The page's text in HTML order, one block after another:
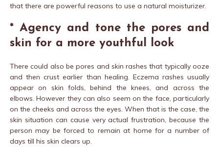
that there are powerful reasons to use a natural moisturizer.
* Agency and tone the pores and
skin for a more youthful look
There could also be pores and skin rashes that typically ooze
and then crust earlier than healing. Eczema rashes usually
appear on skin folds, behind the knees, and across the
elbows. However they can also seem on the face, particularly
on the cheeks and across the eyes. When that is the case, the
skin situation can cause very actual frustration, because the
person may be forced to remain at home for a number of
days till his skin clears up.